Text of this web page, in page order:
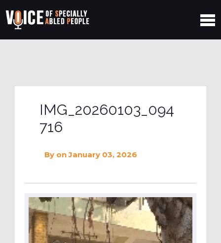
IMG_20260103_094
716
By on January 03, 2026